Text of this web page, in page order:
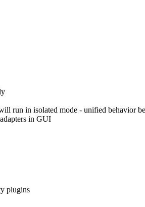
run in isolated mode - unified behavior
in GUI
plugins